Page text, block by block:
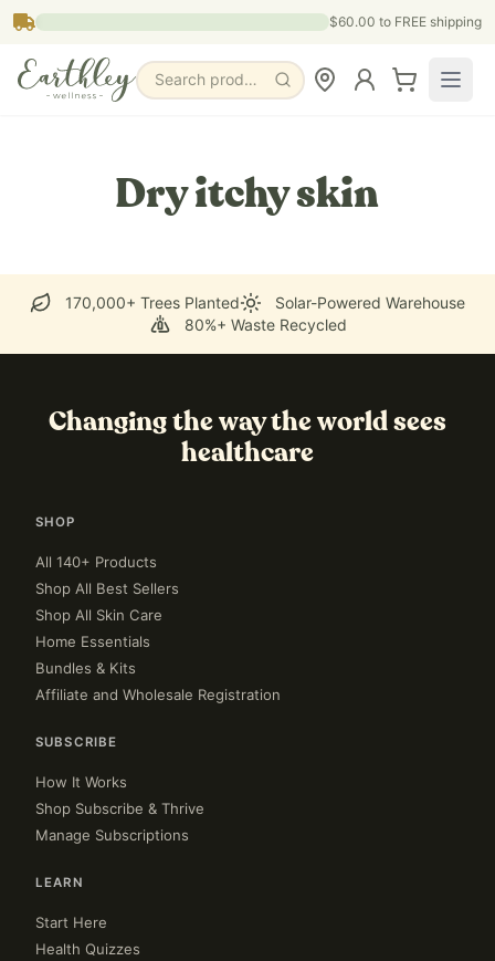
Skip to main content $60.00 to FREE shipping
Search products, pages & blogs
Dry itchy skin
170,000+ Trees Planted
Solar-Powered Warehouse
80%+ Waste Recycled
Changing the way the world sees
healthcare
SHOP
All 140+ Products
Shop All Best Sellers
Shop All Skin Care
Home Essentials
Bundles & Kits
Affiliate and Wholesale Registration
SUBSCRIBE
How It Works
Shop Subscribe & Thrive
Manage Subscriptions
LEARN
Start Here
Health Quizzes